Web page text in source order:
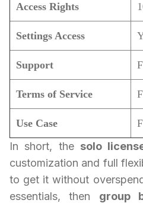
Access Rights
Settings Access
Support
Terms of Service
Use Case
In short, the solo
customization and full
to get it without
essentials, then group